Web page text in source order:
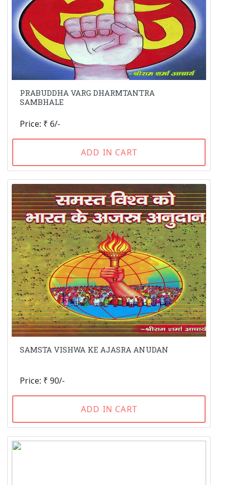
PRABUDDHA VARG DHARMTANTRA
SAMBHALE
Price: ₹ 6/-
ADD IN CART
SAMSTA VISHWA KE AJASRA ANUDAN
Price: ₹ 90/-
ADD IN CART